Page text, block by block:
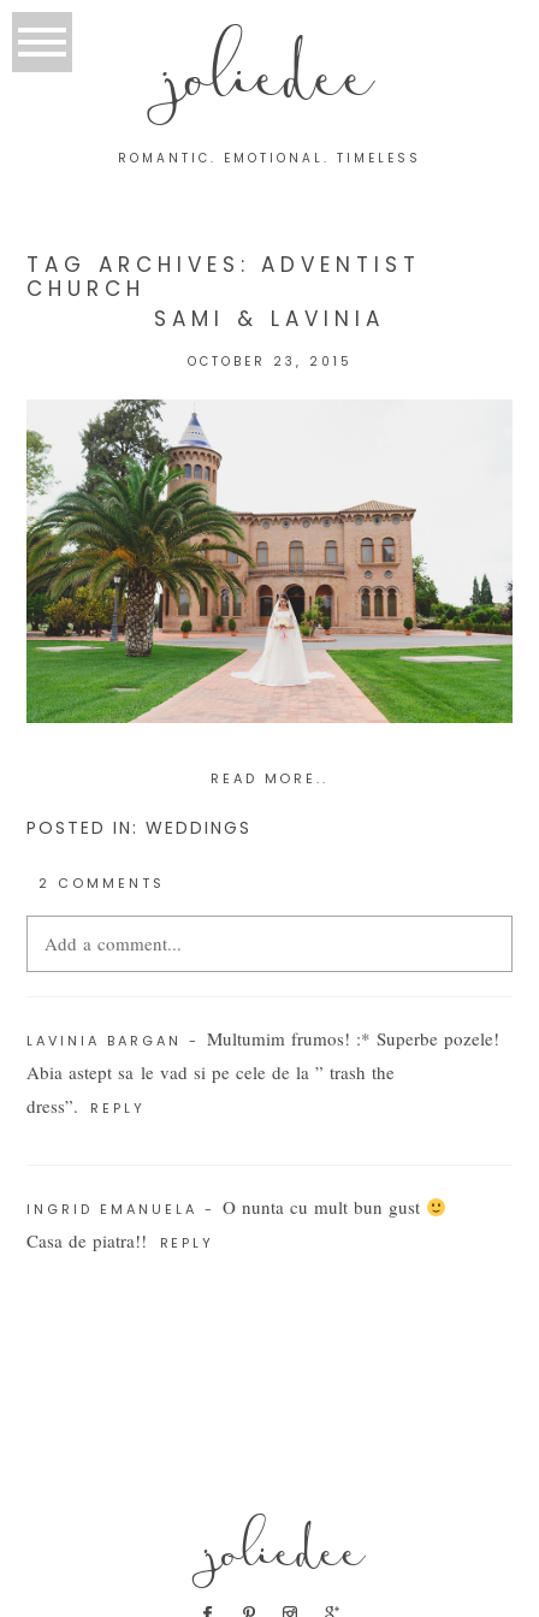
joliedee
ROMANTIC. EMOTIONAL. TIMELESS
TAG ARCHIVES:ADVENTIST
CHURCH
SAMI & LAVINIA
OCTOBER 23, 2015
READ MORE..
POSTED IN: WEDDINGS
2 COMMENTS
Add a comment...
marked *
LAVINIA BARGAN -
Multumim frumos! :* Superbe pozele!
Abia astept sa le vad si pe cele de la ” trash the
dress”.
REPLY
INGRID EMANUELA -
O nunta cu mult bun gust
Casa de piatra!!
REPLY
joliedee